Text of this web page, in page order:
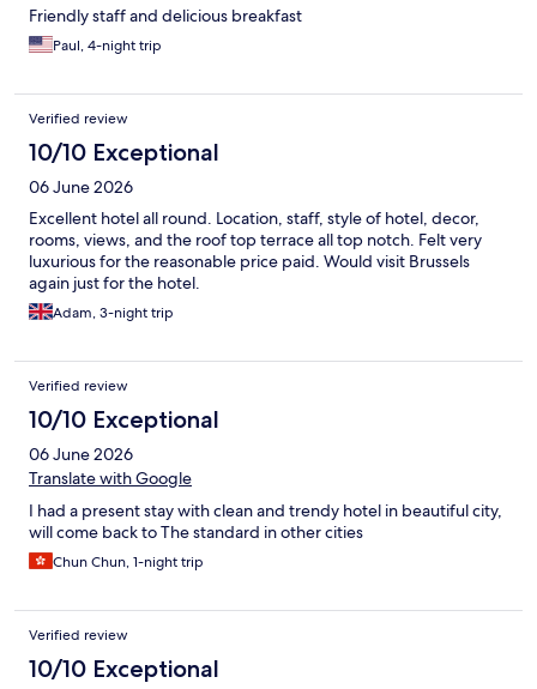
Friendly staff and delicious breakfast
Paul, 4-night trip
Verified review
10/10 Exceptional
06 June 2026
Excellent hotel all round. Location, staff, style of hotel, decor,
rooms, views, and the roof top terrace all top notch. Felt very
luxurious for the reasonable price paid. Would visit Brussels
again just for the hotel.
Adam, 3-night trip
Verified review
10/10 Exceptional
06 June 2026
Translate with Google
I had a present stay with clean and trendy hotel in beautiful city,
will come back to The standard in other cities
Chun Chun, 1-night trip
Verified review
10/10 Exceptional